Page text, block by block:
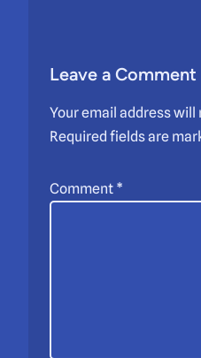
Leave a Comment
Your email address will
Required fields are
Comment *